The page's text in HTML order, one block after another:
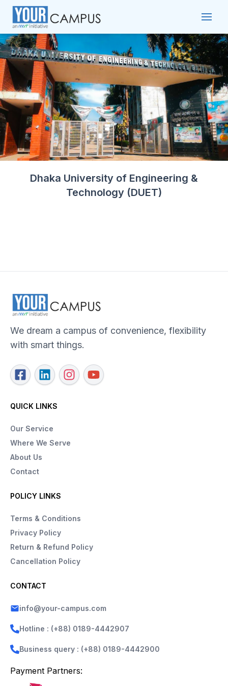
Dhaka University of Engineering &
Technology (DUET)
We dream a campus of convenience, flexibility
with smart things.
QUICK LINKS
Our Service
Where We Serve
About Us
Contact
POLICY LINKS
Terms & Conditions
Privacy Policy
Return & Refund Policy
Cancellation Policy
CONTACT
info@your-campus.com
Hotline : (+88) 0189-4442907
Business query : (+88) 0189-4442900
Payment Partners: